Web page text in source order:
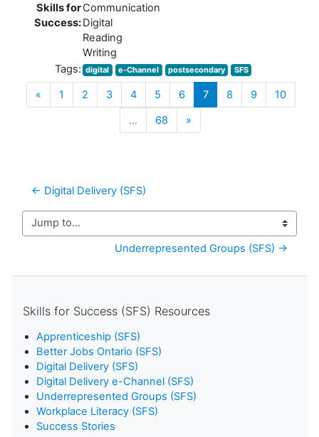
Skills for
Success:
Communication
Digital
Reading
Writing
Tags: digital e-Channel postsecondary SFS
«Previous
1 2 3 4 5 6 7(current)
8 9
10
…
68 »
← Digital Delivery (SFS)
Jump to...
Underrepresented Groups (SFS) →
Skills for Success (SFS) Resources
Apprenticeship (SFS)
Better Jobs Ontario (SFS)
Digital Delivery (SFS)
Digital Delivery e-Channel (SFS)
Underrepresented Groups (SFS)
Workplace Literacy (SFS)
Success Stories